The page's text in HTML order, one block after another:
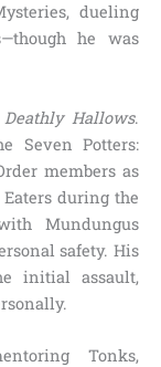
dueling
he was
Deathly Hallows.
Seven Potters:
members as
during the
Mundungus
safety. His
initial assault,
Tonks,